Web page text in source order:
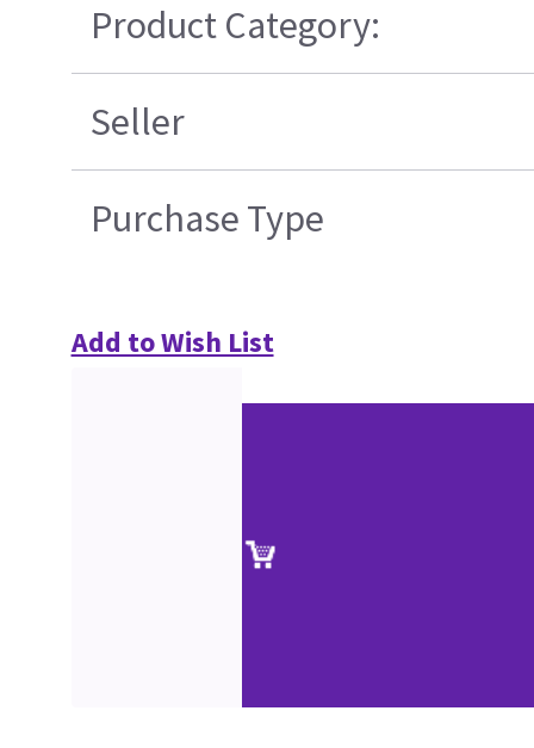
Product Category:
Seller
Purchase Type
Add to Wish List